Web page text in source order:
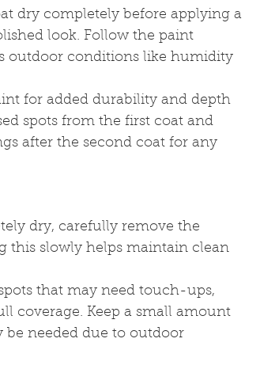
dry completely before applying a
look. Follow the paint
outdoor conditions like humidity
for added durability and depth
spots from the first coat and
after the second coat for any
dry, carefully remove the
this slowly helps maintain clean
that may need touch-ups,
coverage. Keep a small amount
needed due to outdoor